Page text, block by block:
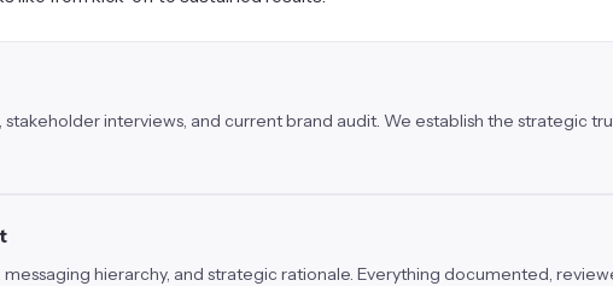
interviews, and current brand audit. We establish the strategic
hierarchy, and strategic rationale. Everything documented,